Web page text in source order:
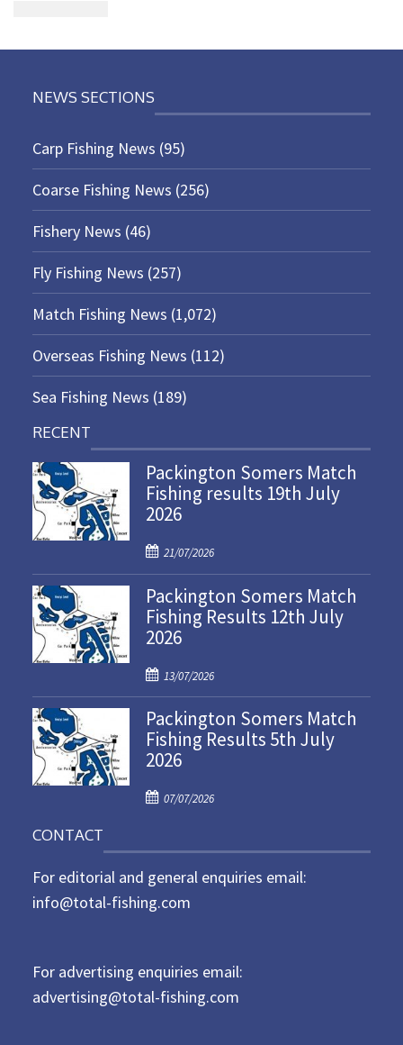
NEWS SECTIONS
Carp Fishing News (95)
Coarse Fishing News (256)
Fishery News (46)
Fly Fishing News (257)
Match Fishing News (1,072)
Overseas Fishing News (112)
Sea Fishing News (189)
RECENT
Packington Somers Match
Fishing results 19th July
2026
P
o
s
t
e
o
n
21/07/2026
Packington Somers Match
Fishing Results 12th July
2026
P
o
s
t
e
o
13/07/2026
Packington Somers Match
Fishing Results 5th July
2026
P
t
e
d
07/07/2026
CONTACT
For editorial and general enquiries email:
info@total-fishing.com
For advertising enquiries email:
advertising@total-fishing.com